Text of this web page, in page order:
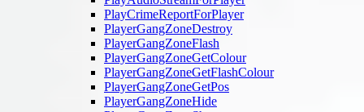
PlayCrimeReportForPlayer
PlayerGangZoneDestroy
PlayerGangZoneFlash
PlayerGangZoneGetColour
PlayerGangZoneGetFlashColour
PlayerGangZoneGetPos
PlayerGangZoneHide